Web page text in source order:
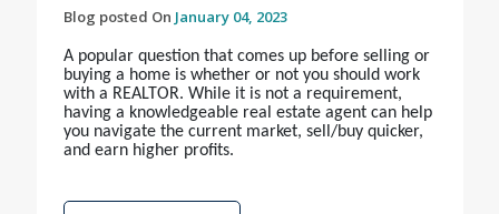
Blog posted On January 04, 2023
A popular question that comes up before selling or
buying a home is whether or not you should work
with a REALTOR. While it is not a requirement,
having a knowledgeable real estate agent can help
you navigate the current market, sell/buy quicker,
and earn higher profits.